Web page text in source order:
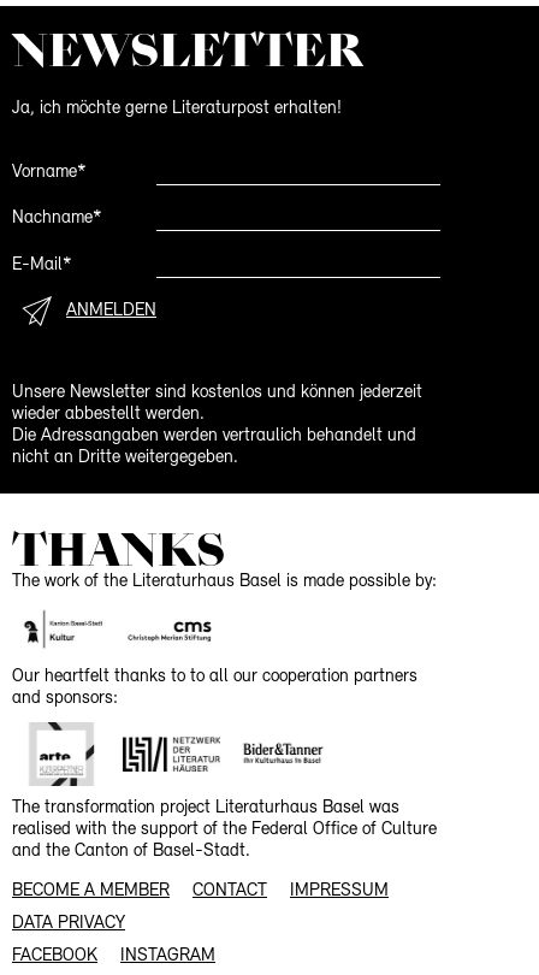
NEWS­LETTER
Ja, ich möchte gerne Literaturpost erhalten!
Vorname*
Nachname*
E-Mail*
ANMELDEN
Unsere Newsletter sind kostenlos und können jederzeit
wieder abbestellt werden.
Die Adressangaben werden vertraulich behandelt und
nicht an Dritte weitergegeben.
THANKS
The work of the Literaturhaus Basel is made possible by:
Our heartfelt thanks to to all our cooperation partners
and sponsors:
The transformation project Literaturhaus Basel was
realised with the support of the Federal Office of Culture
and the Canton of Basel-Stadt.
BECOME A MEMBER CONTACT
IMPRESSUM
DATA PRIVACY
FACEBOOK
INSTAGRAM